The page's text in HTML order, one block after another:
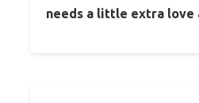
needs a little extra love